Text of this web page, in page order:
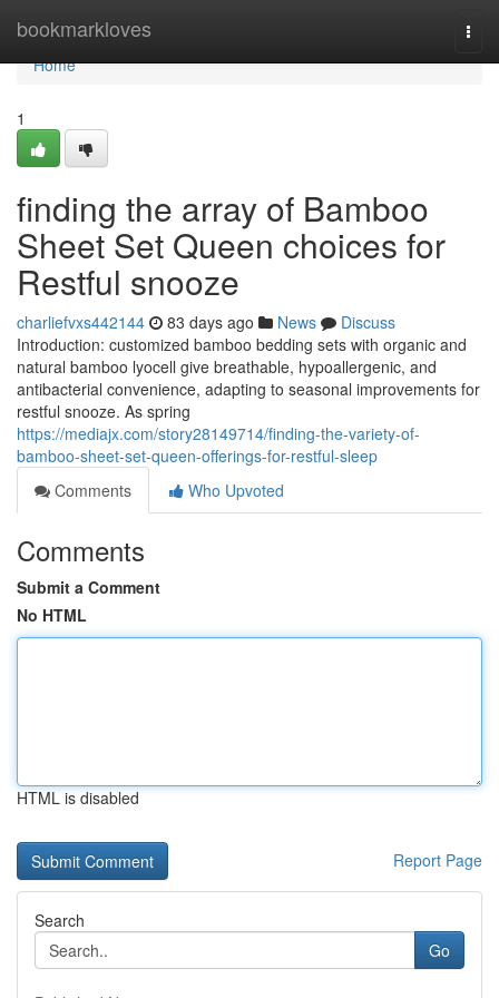
bookmarkloves
Home
Home
1
finding the array of Bamboo
Sheet Set Queen choices for
Restful snooze
charliefvxs442144 83 days ago News
Discuss
Introduction: customized bamboo bedding sets with organic and
natural bamboo lyocell give breathable, hypoallergenic, and
antibacterial convenience, adapting to seasonal improvements for
restful snooze. As spring
https://mediajx.com/story28149714/finding-the-variety-of-
bamboo-sheet-set-queen-offerings-for-restful-sleep
Comments
Who Upvoted
Comments
Submit a Comment
No HTML
HTML is disabled
Report Page
Search
Go